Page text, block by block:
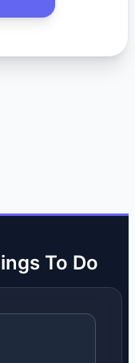
To Do